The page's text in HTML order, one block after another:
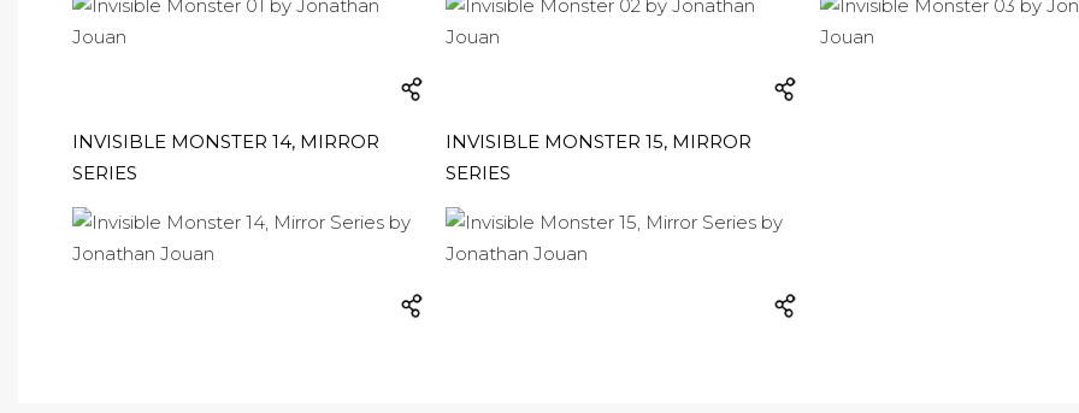
INVISIBLE MONSTER 14, MIRROR
SERIES
INVISIBLE MONSTER 15, MIRROR
SERIES